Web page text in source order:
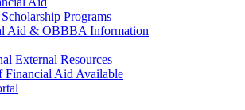
Programs
Aid & OBBBA Information
External Resources
Financial Aid Available